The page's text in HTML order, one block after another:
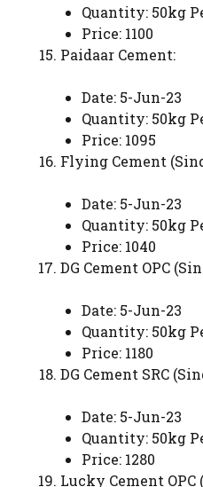
Quantity: 50kg
Price: 1100
Paidaar Cement:
Date: 5-Jun-23
Quantity: 50kg
Price: 1095
Flying Cement
Date: 5-Jun-23
Quantity: 50kg
Price: 1040
DG Cement OPC
Date: 5-Jun-23
Quantity: 50kg
Price: 1180
DG Cement SRC
Date: 5-Jun-23
Quantity: 50kg
Price: 1280
Lucky Cement OPC